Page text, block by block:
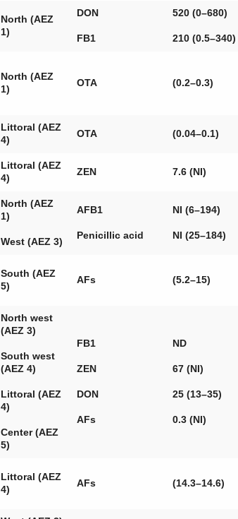
North (AEZ
1)
DON
FB1
520 (0–680)
210 (0.5–340)
North (AEZ
1)
OTA (0.2–0.3)
Littoral (AEZ
4)
OTA (0.04–0.1)
Littoral (AEZ
4)
ZEN 7.6 (NI)
North (AEZ
1)
West (AEZ 3)
AFB1
Penicillic acid
NI (6–194)
NI (25–184)
South (AEZ
5)
AFs (5.2–15)
North west
(AEZ 3)
South west
(AEZ 4)
Littoral (AEZ
4)
Center (AEZ
5)
FB1
ZEN
DON
AFs
ND
67 (NI)
25 (13–35)
0.3 (NI)
Littoral (AEZ
4)
AFs (14.3–14.6)